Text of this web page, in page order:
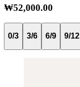
₩52,000.00
0/3 3/6 6/9 9/12